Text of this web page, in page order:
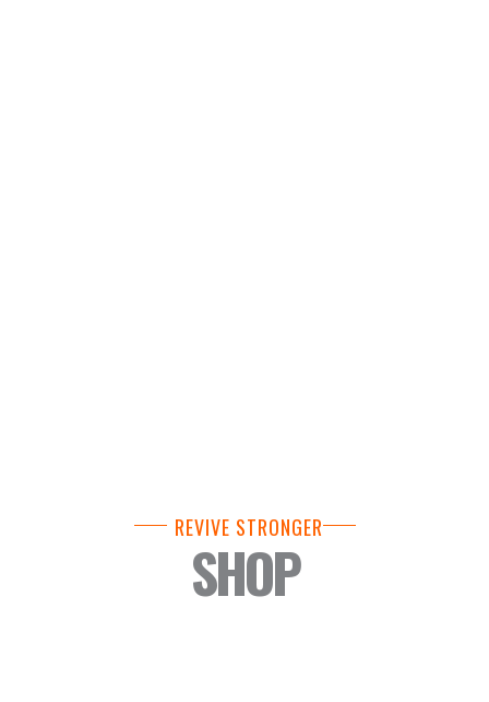
REVIVE STRONGER
SHOP